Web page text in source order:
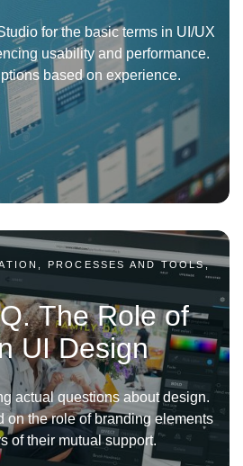
for the basic terms in UI/UX
usability and performance.
based on experience.
PROCESSES AND TOOLS,
The Role of
UI Design
actual questions about design.
on the role of branding elements
of their mutual support.